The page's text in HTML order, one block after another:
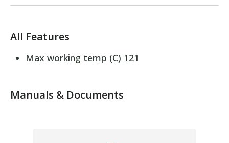
All Features
Max working temp (C) 121
Manuals & Documents